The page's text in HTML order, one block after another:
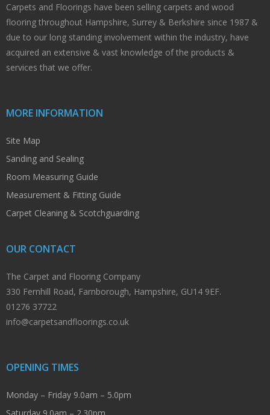
Carpets and Floorings have been selling carpets and wood
flooring throughout Hampshire, Surrey & Berkshire since 1987 &
due to our long standing involvement within the industry, have
acquired an extensive & vast knowledge of the products &
services that we offer.
MORE INFORMATION
Site Map
Sanding and Sealing
Room Measuring Guide
Measurement & Fitting Guide
Carpet Cleaning & Scotchguarding
OUR CONTACT
The Carpet and Flooring Company
330 Fernhill Road, Farnborough, Hampshire, GU14 9EF.
01276 37722
info@carpetsandfloorings.co.uk
OPENING TIMES
Monday – Friday 9.0am – 5.0pm
Saturday 9.0am – 2.30pm